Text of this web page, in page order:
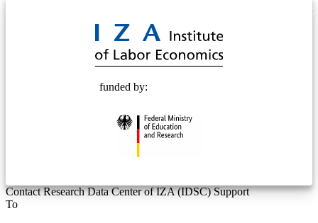
funded by:
Contact Research Data Center of IZA (IDSC) Support
To